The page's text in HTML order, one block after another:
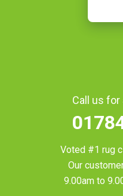
Call us for
Voted #1 rug
Our
9.00am to